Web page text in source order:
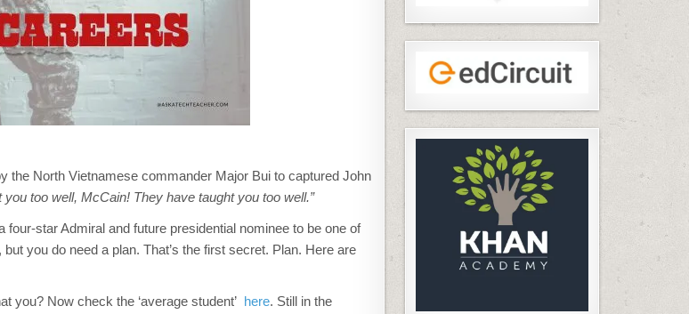
the North Vietnamese commander Major Bui to captured John
you too well, McCain! They have taught you too well.”
four-star Admiral and future presidential nominee to be one of
you do need a plan. That’s the first secret. Plan. Here are
you? Now check the ‘average student’ here. Still in the